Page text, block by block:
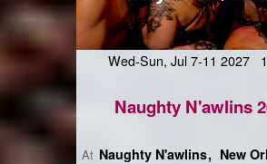
Wed-Sun, Jul 7-11 2027
Naughty N'awlins
At Naughty N'awlins New